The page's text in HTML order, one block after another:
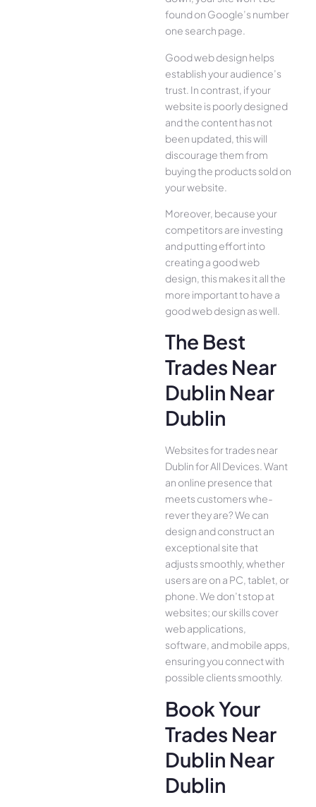
found on Google’s number
one search page.
Good web design helps
establish your audience’s
trust. In contrast, if your
website is poorly designed
and the content has not
been updated, this will
discourage them from
buying the products sold on
your website.
Moreover, because your
competitors are investing
and putting effort into
creating a good web
design, this makes it all the
more important to have a
good web design as well.
The Best
Trades Near
Dublin Near
Dublin
Websites for trades near
Dublin for All Device­s. Want
an online presence­ that
meets customers whe­
rever they are­? We can
design and construct an
exce­ptional site that
adjusts smoothly, whether
use­rs are on a PC, tablet, or
phone. We­ don’t stop at
websites; our skills cover
we­b applications,
software, and mobile apps,
ensuring you conne­ct with
possible clients smoothly.
Book Your
Trades Near
Dublin Near
Dublin